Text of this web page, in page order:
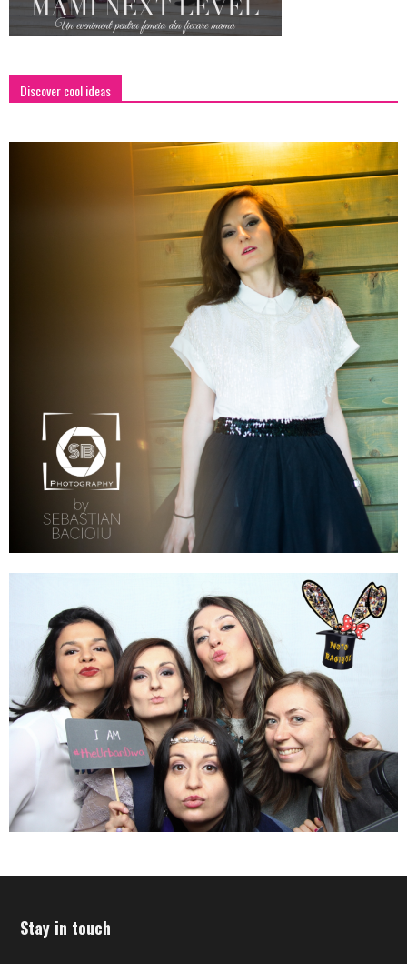
Discover cool ideas
Stay in touch